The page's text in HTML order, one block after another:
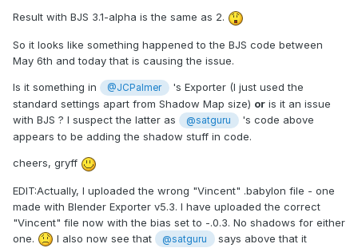
Result with BJS 3.1-alpha is the same as 2.
So it looks like something happened to the BJS code between
May 6th and today that is causing the issue.
Is it something in @JCPalmer
's Exporter (I just used the
standard settings apart from Shadow Map size) or is it an issue
with BJS ? I suspect the latter as
@satguru
's code above
appears to be adding the shadow stuff in code.
cheers, gryff
EDIT:Actually, I uploaded the wrong "Vincent" .babylon file - one
made with Blender Exporter v5.3. I have uploaded the correct
"Vincent" file now with the bias set to -.0.3. No shadows for either
one.
I also now see that @satguru
says above that it